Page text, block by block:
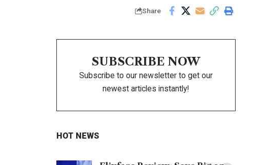
Share
SUBSCRIBE NOW
Subscribe to our newsletter to get our
newest articles instantly!
HOT NEWS